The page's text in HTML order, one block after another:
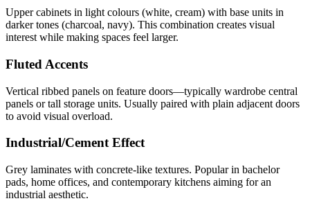
Upper cabinets in light colours (white, cream) with base units in
darker tones (charcoal, navy). This combination creates visual
interest while making spaces feel larger.
Fluted Accents
Vertical ribbed panels on feature doors—typically wardrobe central
panels or tall storage units. Usually paired with plain adjacent doors
to avoid visual overload.
Industrial/Cement Effect
Grey laminates with concrete-like textures. Popular in bachelor
pads, home offices, and contemporary kitchens aiming for an
industrial aesthetic.